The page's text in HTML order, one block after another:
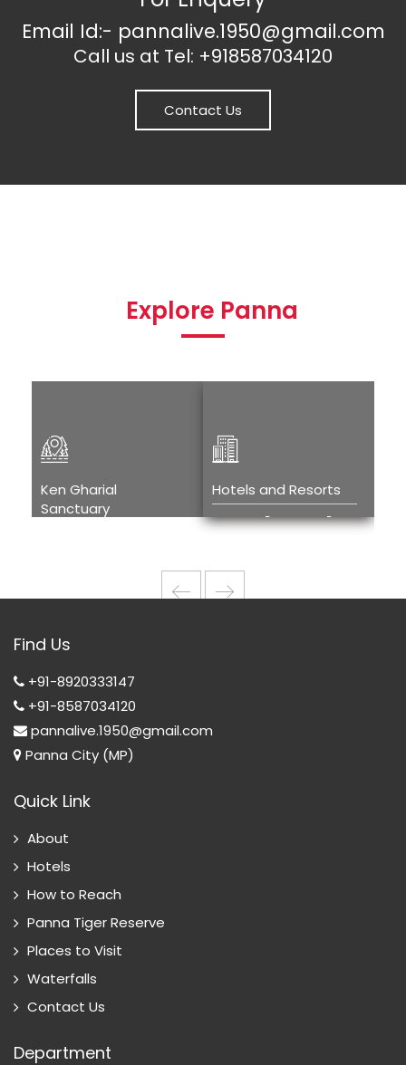
Email Id:- pannalive.1950@gmail.com
Call us at Tel: +918587034120
Contact Us
Explore Panna
Ken Gharial
Sanctuary
Hotels and Resorts
Hotels and
Find Us
+91-8920333147
+91-8587034120
pannalive.1950@gmail.com
Panna City (MP)
Quick Link
About
Hotels
How to Reach
Panna Tiger Reserve
Places to Visit
Waterfalls
Contact Us
Department